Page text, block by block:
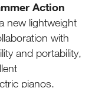
Action
new lightweight
with
and portability,
pianos.